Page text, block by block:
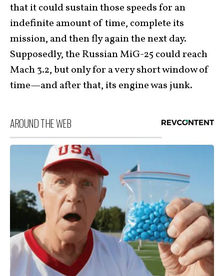
that it could sustain those speeds for an
indefinite amount of time, complete its
mission, and then fly again the next day.
Supposedly, the Russian MiG-25 could reach
Mach 3.2, but only for a very short window of
time—and after that, its engine was junk.
AROUND THE WEB